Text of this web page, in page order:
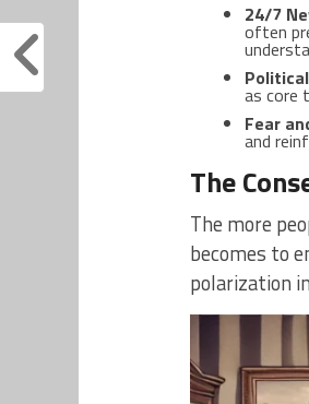
24/7
often
as core
Fear
and
The
The more
becomes to
polarization